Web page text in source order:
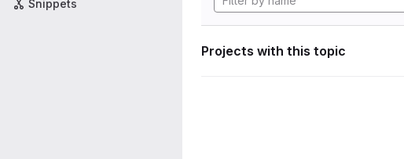
Snippets
Projects with this topic